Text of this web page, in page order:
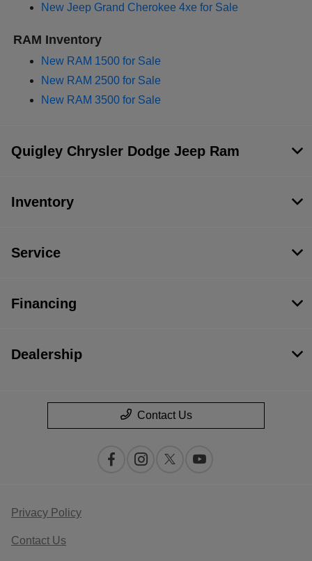
New Jeep Grand Cherokee 4xe for Sale
RAM Inventory
New RAM 1500 for Sale
New RAM 2500 for Sale
New RAM 3500 for Sale
Quigley Chrysler Dodge Jeep Ram
Inventory
Service
Financing
Dealership
Contact Us
Privacy Policy
Contact Us